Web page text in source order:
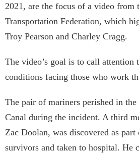
2021, are the focus of a video from
Transportation Federation, which
Troy Pearson and Charley Cragg.
The video’s goal is to call attention
conditions facing those who work
The pair of mariners perished in
Canal during the incident. A third
Zac Doolan, was discovered as
survivors and taken to hospital. He